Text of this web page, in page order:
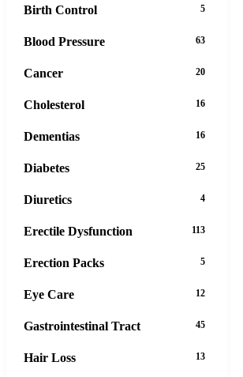
Birth Control 5
Blood Pressure 63
Cancer 20
Cholesterol 16
Dementias 16
Diabetes 25
Diuretics 4
Erectile Dysfunction 113
Erection Packs 5
Eye Care 12
Gastrointestinal Tract 45
Hair Loss 13